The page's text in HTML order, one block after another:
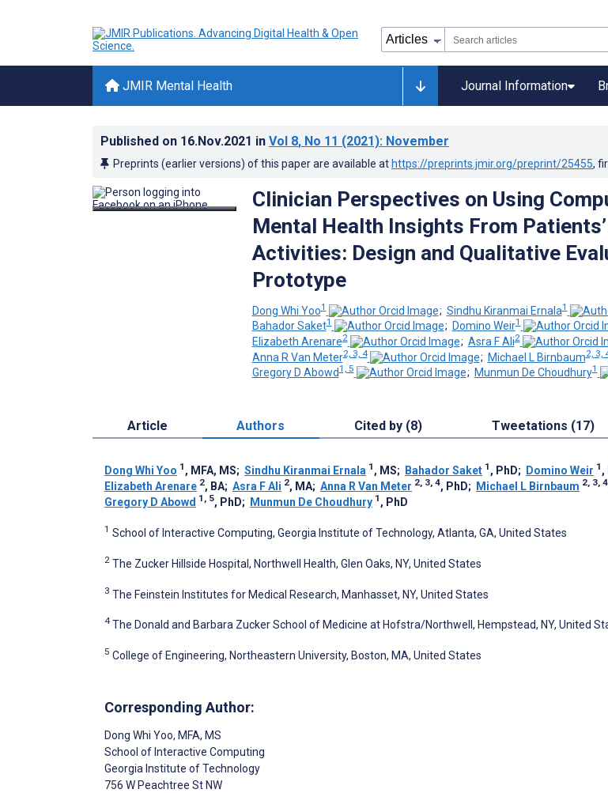
JMIR Mental Health Journal Information
Published on 16.Nov.2021 in Vol 8, No 11 (2021): November
Preprints (earlier versions) of this paper are available at https://preprints.jmir.org/preprint/25455,
Clinician Perspectives on Using
Mental Health Insights From
Activities: Design and Qualitative
Prototype
Dong Whi Yoo1 ; Sindhu Kiranmai Ernala1
Bahador Saket1 ; Domino Weir1
Elizabeth Arenare2 ; Asra F Ali2
Anna R Van Meter2, 3, 4 ; Michael L Birnbaum2, 3,
Gregory D Abowd1, 5 ; Munmun De Choudhury1
Article Authors Cited by (8) Tweetations (17)
Dong Whi Yoo 1 , MFA, MS; Sindhu Kiranmai Ernala 1 , MS; Bahador Saket 1 , PhD; Domino Weir 1 ,
Elizabeth Arenare 2, BA; Asra F Ali 2, MA; Anna R Van Meter 2, 3, 4, PhD; Michael L Birnbaum 2, 3, 4
Gregory D Abowd 1, 5, PhD; Munmun De Choudhury 1 , PhD
1 School of Interactive Computing, Georgia Institute of Technology, Atlanta, GA, United States
2 The Zucker Hillside Hospital, Northwell Health, Glen Oaks, NY, United States
3 The Feinstein Institutes for Medical Research, Manhasset, NY, United States
4 The Donald and Barbara Zucker School of Medicine at Hofstra/Northwell, Hempstead, NY, United
5 College of Engineering, Northeastern University, Boston, MA, United States
Corresponding Author:
Dong Whi Yoo, MFA, MS
School of Interactive Computing
Georgia Institute of Technology
756 W Peachtree St NW